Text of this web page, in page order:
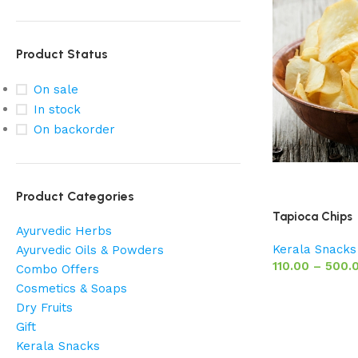
Product Status
On sale
In stock
On backorder
Product Categories
Ayurvedic Herbs
Ayurvedic Oils & Powders
Combo Offers
Cosmetics & Soaps
Dry Fruits
Gift
Kerala Snacks
Tapioca Chips
Kerala Snacks
110.00 –